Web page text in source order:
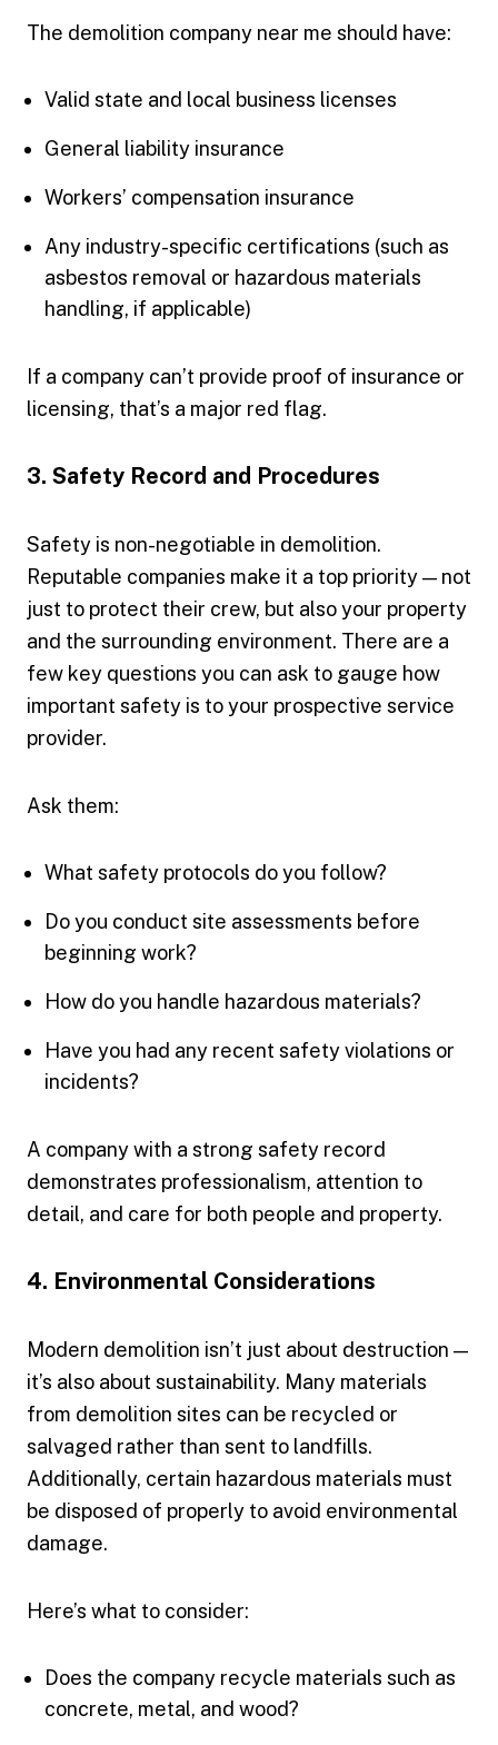
The demolition company near me should have:
Valid state and local business licenses
General liability insurance
Workers’ compensation insurance
Any industry-specific certifications (such as
asbestos removal or hazardous materials
handling, if applicable)
If a company can’t provide proof of insurance or
licensing, that’s a major red flag.
3. Safety Record and Procedures
Safety is non-negotiable in demolition.
Reputable companies make it a top priority — not
just to protect their crew, but also your property
and the surrounding environment. There are a
few key questions you can ask to gauge how
important safety is to your prospective service
provider.
Ask them:
What safety protocols do you follow?
Do you conduct site assessments before
beginning work?
How do you handle hazardous materials?
Have you had any recent safety violations or
incidents?
A company with a strong safety record
demonstrates professionalism, attention to
detail, and care for both people and property.
4. Environmental Considerations
Modern demolition isn’t just about destruction —
it’s also about sustainability. Many materials
from demolition sites can be recycled or
salvaged rather than sent to landfills.
Additionally, certain hazardous materials must
be disposed of properly to avoid environmental
damage.
Here’s what to consider:
Does the company recycle materials such as
concrete, metal, and wood?